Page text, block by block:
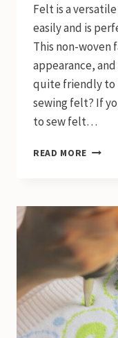
Felt is a
easily and is
This non-woven
appearance, and
quite friendly to
sewing felt? If
to sew felt…
READ MORE SEWING
KNOW)